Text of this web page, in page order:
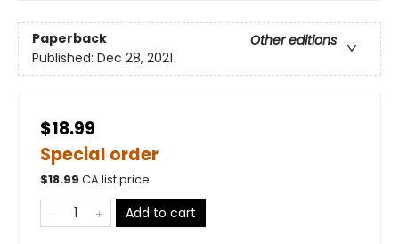
Paperback
Other editions
Published: Dec 28, 2021
$18.99
Special order
$18.99 CA list price
Add to cart